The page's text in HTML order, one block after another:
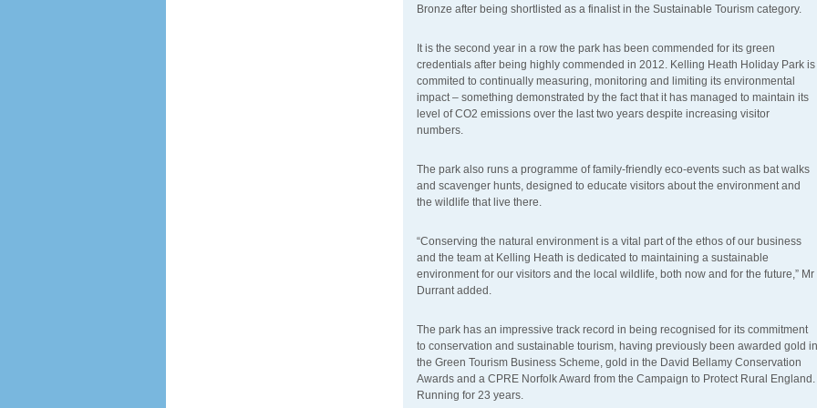
Bronze after being shortlisted as a finalist in the Sustainable Tourism category.
It is the second year in a row the park has been commended for its green
credentials after being highly commended in 2012. Kelling Heath Holiday Park is
commited to continually measuring, monitoring and limiting its environmental
impact – something demonstrated by the fact that it has managed to maintain its
level of CO2 emissions over the last two years despite increasing visitor
numbers.
The park also runs a programme of family-friendly eco-events such as bat walks
and scavenger hunts, designed to educate visitors about the environment and
the wildlife that live there.
“Conserving the natural environment is a vital part of the ethos of our business
and the team at Kelling Heath is dedicated to maintaining a sustainable
environment for our visitors and the local wildlife, both now and for the future,” Mr
Durrant added.
The park has an impressive track record in being recognised for its commitment
to conservation and sustainable tourism, having previously been awarded gold in
the Green Tourism Business Scheme, gold in the David Bellamy Conservation
Awards and a CPRE Norfolk Award from the Campaign to Protect Rural England.
Running for 23 years.